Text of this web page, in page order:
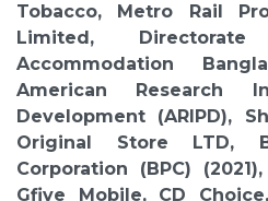
Tobacco, Metro Rail
Limited,
Accommodation
American Research
Development (ARIPD),
Original Store LTD,
Corporation (BPC)
Gfive Mobile, CD